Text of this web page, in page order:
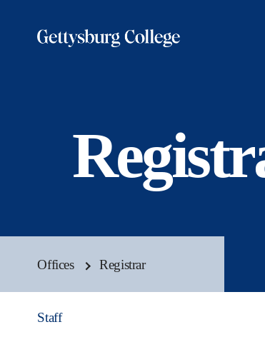
Offices Registrar
Staff